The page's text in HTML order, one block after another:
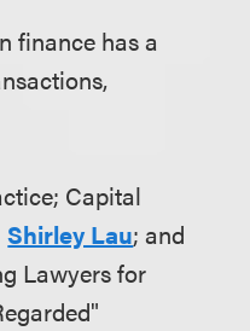
finance has a
Capital
Shirley Lau; and
Lawyers for